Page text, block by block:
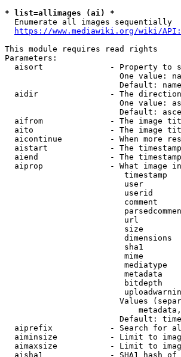
* list=allimages (ai) *
  Enumerate all images sequentially
https://www.mediawiki.org/wiki/
This module requires read rights
Parameters:
aisort              - Property to
One value:
                        Default: name
aidir               - The
One value:
Default:
aifrom              - The image
aito                - The image
aicontinue          - When more
aistart             - The
aiend               - The
aiprop              - What image
timestamp
user
userid
comment
url
size
dimensions
sha1
mime
mediatype
metadata
bitdepth
Values
Default:
aiprefix            - Search for
aiminsize           - Limit to
aimaxsize           - Limit to
aisha1              - SHA1 hash